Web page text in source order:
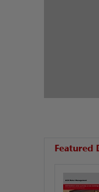
Featured